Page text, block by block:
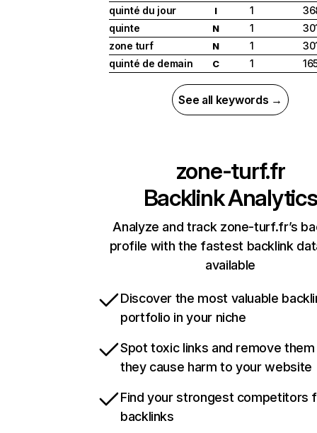
quinté du jour
I 1
quinte
N 1
zone turf
N 1
quinté de demain
C 1
See all keywords →
zone-turf.fr
Backlink Analytics
Analyze and track zone-turf.fr’s
profile with the fastest backlink
available
Discover the most valuable
portfolio in your niche
Spot toxic links and remove
they cause harm to your website
Find your strongest competitors
backlinks